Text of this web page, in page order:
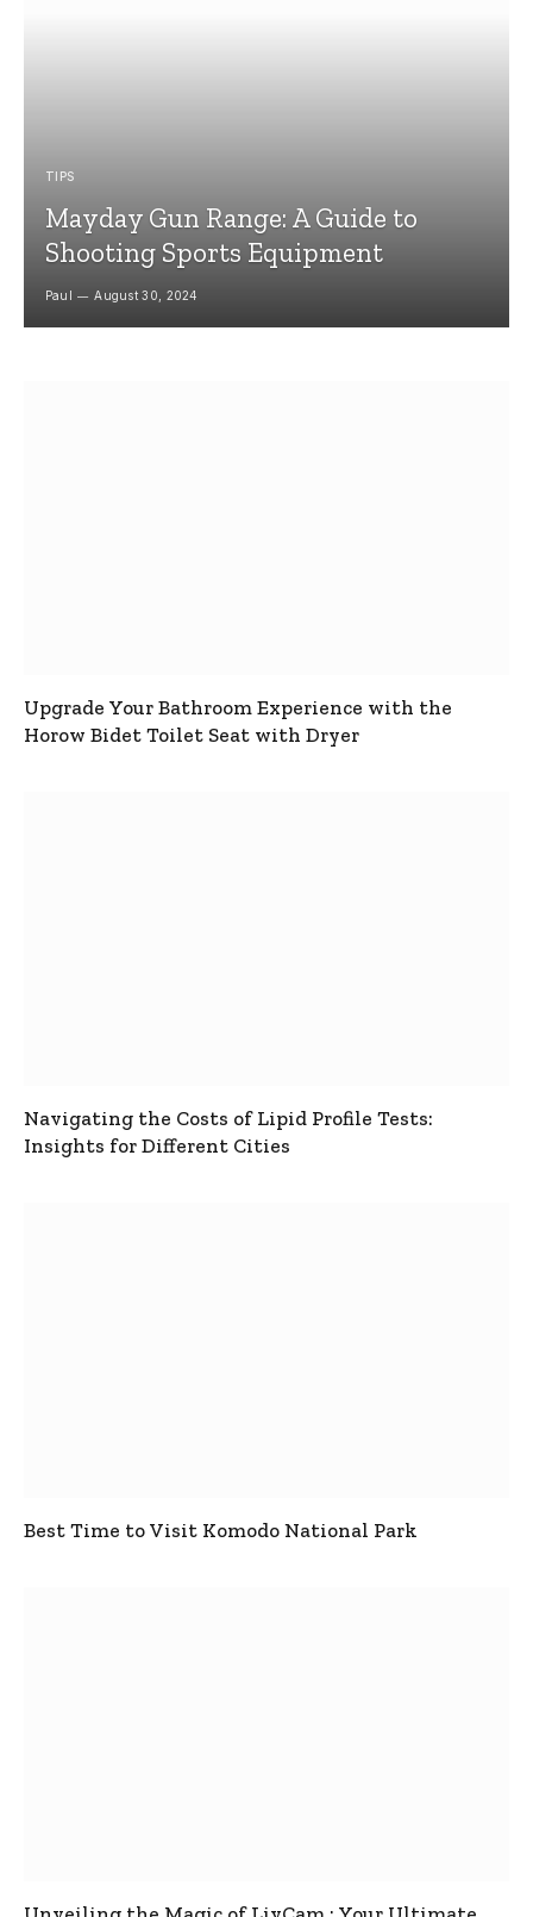
TIPS
Mayday Gun Range: A Guide to
Shooting Sports Equipment
Paul August 30, 2024
Upgrade Your Bathroom Experience with the
Horow Bidet Toilet Seat with Dryer
Navigating the Costs of Lipid Profile Tests:
Insights for Different Cities
Best Time to Visit Komodo National Park